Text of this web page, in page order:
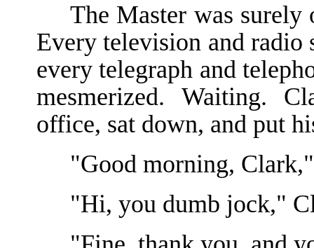
The Master was
Every television and
every telegraph and
mesmerized. Waiting.
office, sat down, and put
"Good morning,
"Hi, you dumb jock,"